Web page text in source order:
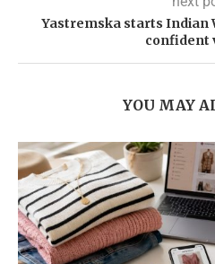
Yastremska starts Indian
confident
YOU MAY